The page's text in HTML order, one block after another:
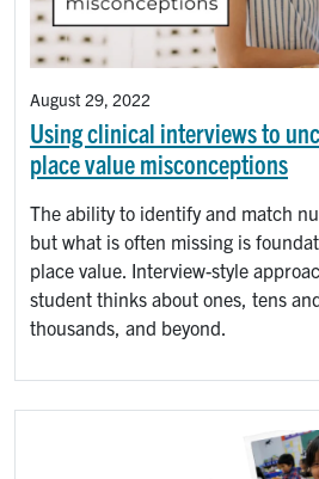
August 29, 2022
Using clinical interviews to
place value misconceptions
The ability to identify and match
but what is often missing is
place value. Interview-style
student thinks about ones, tens
thousands, and beyond.